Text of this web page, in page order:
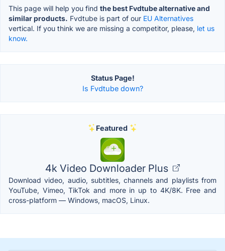
This page will help you find the best Fvdtube alternative and
similar products. Fvdtube is part of our EU Alternatives
vertical. If you think we are missing a competitor, please, let us
know.
Status Page!
Is Fvdtube down?
Featured
4k Video Downloader Plus
Download video, audio, subtitles, channels and playlists from
YouTube, Vimeo, TikTok and more in up to 4K/8K. Free and
cross-platform — Windows, macOS, Linux.